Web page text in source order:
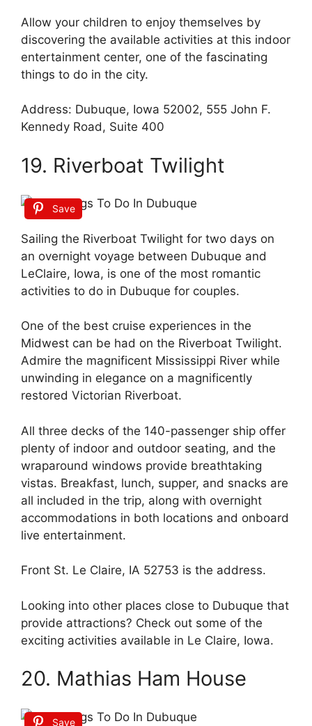
Allow your children to enjoy themselves by
discovering the available activities at this indoor
entertainment center, one of the fascinating
things to do in the city.
Address: Dubuque, Iowa 52002, 555 John F.
Kennedy Road, Suite 400
19. Riverboat Twilight
Save
Sailing the Riverboat Twilight for two days on
an overnight voyage between Dubuque and
LeClaire, Iowa, is one of the most romantic
activities to do in Dubuque for couples.
One of the best cruise experiences in the
Midwest can be had on the Riverboat Twilight.
Admire the magnificent Mississippi River while
unwinding in elegance on a magnificently
restored Victorian Riverboat.
All three decks of the 140-passenger ship offer
plenty of indoor and outdoor seating, and the
wraparound windows provide breathtaking
vistas. Breakfast, lunch, supper, and snacks are
all included in the trip, along with overnight
accommodations in both locations and onboard
live entertainment.
Front St. Le Claire, IA 52753 is the address.
Looking into other places close to Dubuque that
provide attractions? Check out some of the
exciting activities available in Le Claire, Iowa.
20. Mathias Ham House
Save